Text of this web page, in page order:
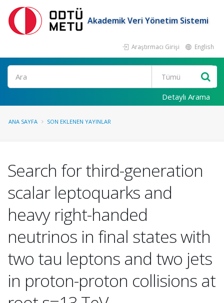
Akademik Veri Yönetim Sistemi
Araştırmacı Girişi English
Ara
Detaylı Arama
ANA SAYFA SON EKLENEN YAYINLAR
Search for third-generation
scalar leptoquarks and
heavy right-handed
neutrinos in final states with
two tau leptons and two jets
in proton-proton collisions at